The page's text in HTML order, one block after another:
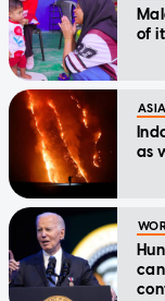
of
ASIA
as